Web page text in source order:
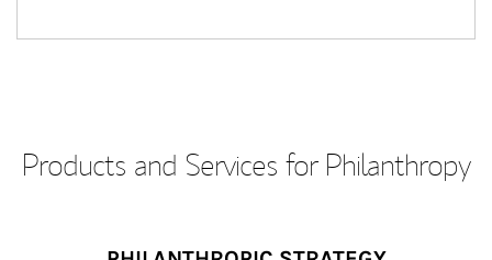
Products and Services for Philanthropy